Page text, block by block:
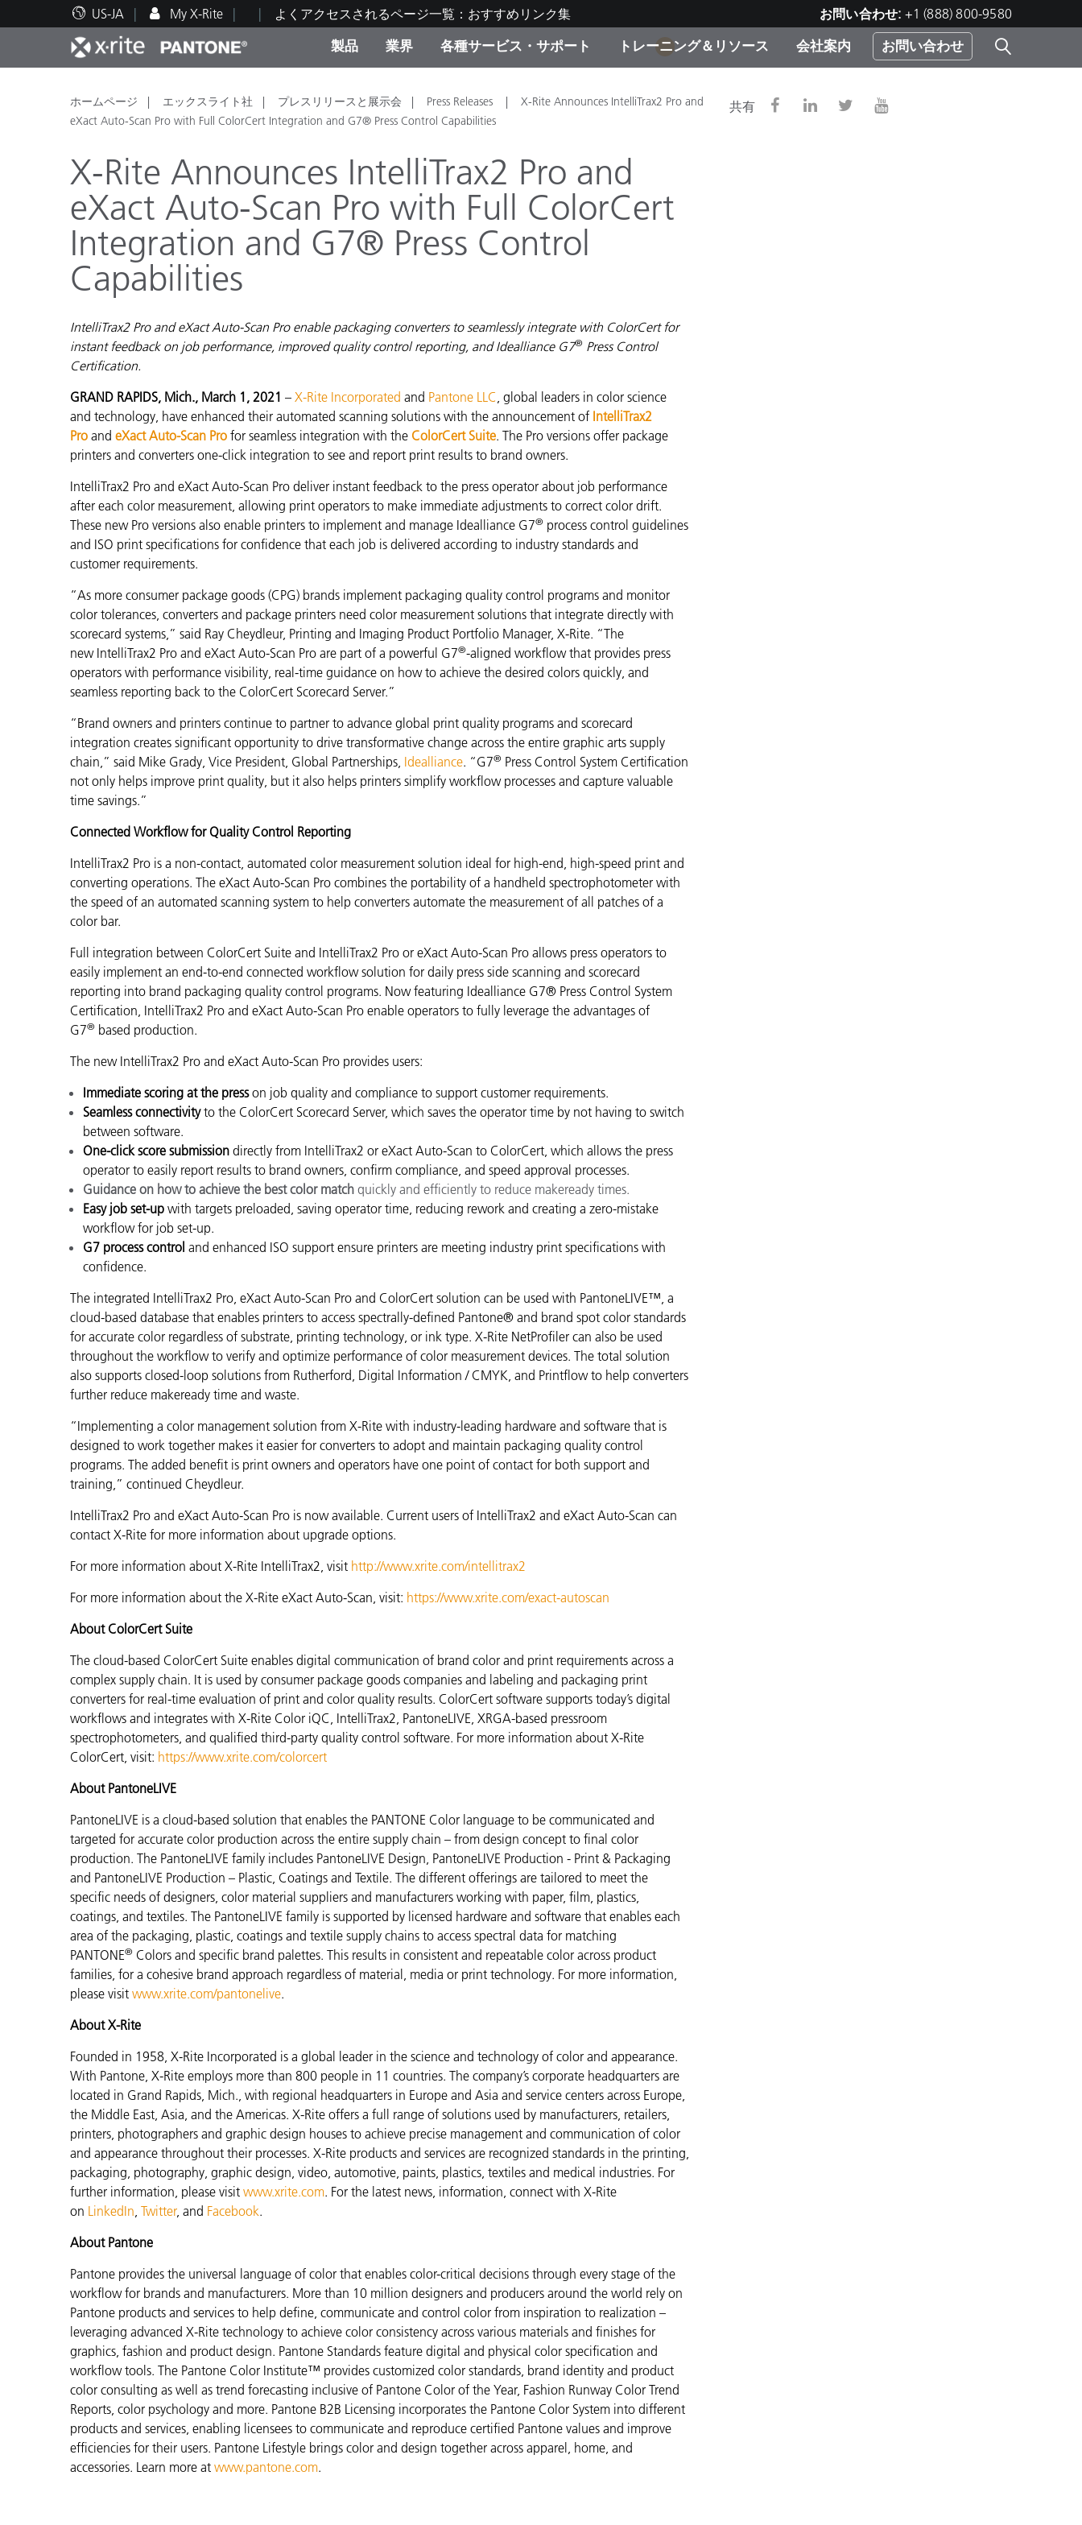
US-JA My X-Rite よくアクセスされるページ一覧：おすすめリンク集 お問い合わせ: +1 (888) 800-9580
製品
人気製品ランキング カテゴリ別
生産終了製品：アップグレー
機材貸出サービス（無料）
業界
印刷＆パッケージ印刷
自動車
プラスチック
塗料・塗装
テキスタイル
化粧品メーカー
ディスプレイメーカー＆プリ
ンターメーカー対象 OEM ソ
消費者向け製品パッケージ
ライフサイエンス
家庭電化製品
製紙業
建築基材
耐久消費財
各種サービス・サポート
テクニカルサポート 修理の流れ・サービス一覧 弊社へのお問い合わせ
トレーニング＆リソース
教育関連資料 トレーニング
ブランド体験センター
X-Riteラーニングセンター
製品リスト（旧製品も含む）
その他のリソース
会社案内 お問い合わせ
1
ホームページ エックスライト社 プレスリリースと展示会 Press Releases
X-Rite Announces IntelliTrax2 Pro and
eXact Auto-Scan Pro with Full ColorCert Integration and G7® Press Control Capabilities
共有
X-Rite Announces IntelliTrax2 Pro and
eXact Auto-Scan Pro with Full ColorCert
Integration and G7® Press Control
Capabilities
IntelliTrax2 Pro and eXact Auto-Scan Pro enable packaging converters to seamlessly integrate with ColorCert for
instant feedback on job performance, improved quality control reporting, and Idealliance G7® Press Control
Certification.
GRAND RAPIDS, Mich., March 1, 2021 – X-Rite Incorporated and Pantone LLC, global leaders in color science
and technology, have enhanced their automated scanning solutions with the announcement of IntelliTrax2
Pro and eXact Auto-Scan Pro for seamless integration with the ColorCert Suite. The Pro versions offer package
printers and converters one-click integration to see and report print results to brand owners.
IntelliTrax2 Pro and eXact Auto-Scan Pro deliver instant feedback to the press operator about job performance
after each color measurement, allowing print operators to make immediate adjustments to correct color drift.
These new Pro versions also enable printers to implement and manage Idealliance G7® process control guidelines
and ISO print specifications for confidence that each job is delivered according to industry standards and
customer requirements.
“As more consumer package goods (CPG) brands implement packaging quality control programs and monitor
color tolerances, converters and package printers need color measurement solutions that integrate directly with
scorecard systems,” said Ray Cheydleur, Printing and Imaging Product Portfolio Manager, X-Rite. “The
new IntelliTrax2 Pro and eXact Auto-Scan Pro are part of a powerful G7®-aligned workflow that provides press
operators with performance visibility, real-time guidance on how to achieve the desired colors quickly, and
seamless reporting back to the ColorCert Scorecard Server.”
“Brand owners and printers continue to partner to advance global print quality programs and scorecard
integration creates significant opportunity to drive transformative change across the entire graphic arts supply
chain,” said Mike Grady, Vice President, Global Partnerships, Idealliance. “G7® Press Control System Certification
not only helps improve print quality, but it also helps printers simplify workflow processes and capture valuable
time savings.”
Connected Workflow for Quality Control Reporting
IntelliTrax2 Pro is a non-contact, automated color measurement solution ideal for high-end, high-speed print and
converting operations. The eXact Auto-Scan Pro combines the portability of a handheld spectrophotometer with
the speed of an automated scanning system to help converters automate the measurement of all patches of a
color bar.
Full integration between ColorCert Suite and IntelliTrax2 Pro or eXact Auto-Scan Pro allows press operators to
easily implement an end-to-end connected workflow solution for daily press side scanning and scorecard
reporting into brand packaging quality control programs. Now featuring Idealliance G7® Press Control System
Certification, IntelliTrax2 Pro and eXact Auto-Scan Pro enable operators to fully leverage the advantages of
G7® based production.
The new IntelliTrax2 Pro and eXact Auto-Scan Pro provides users:
Immediate scoring at the presson job quality and compliance to support customer requirements.
Seamless connectivityto the ColorCert Scorecard Server, which saves the operator time by not having to switch
between software.
One-click score submission directly from IntelliTrax2 or eXact Auto-Scan to ColorCert, which allows the press
operator to easily report results to brand owners, confirm compliance, and speed approval processes.
Guidance on how to achieve the best color match quickly and efficiently to reduce makeready times.
Easy job set-up with targets preloaded, saving operator time, reducing rework and creating a zero-mistake
workflow for job set-up.
G7 process control and enhanced ISO support ensure printers are meeting industry print specifications with
confidence.
The integrated IntelliTrax2 Pro, eXact Auto-Scan Pro and ColorCert solution can be used with PantoneLIVE™, a
cloud-based database that enables printers to access spectrally-defined Pantone® and brand spot color standards
for accurate color regardless of substrate, printing technology, or ink type. X-Rite NetProfiler can also be used
throughout the workflow to verify and optimize performance of color measurement devices. The total solution
also supports closed-loop solutions from Rutherford, Digital Information / CMYK, and Printflow to help converters
further reduce makeready time and waste.
“Implementing a color management solution from X-Rite with industry-leading hardware and software that is
designed to work together makes it easier for converters to adopt and maintain packaging quality control
programs. The added benefit is print owners and operators have one point of contact for both support and
training,” continued Cheydleur.
IntelliTrax2 Pro and eXact Auto-Scan Pro is now available. Current users of IntelliTrax2 and eXact Auto-Scan can
contact X-Rite for more information about upgrade options.
For more information about X-Rite IntelliTrax2, visit http://www.xrite.com/intellitrax2
For more information about the X-Rite eXact Auto-Scan, visit: https://www.xrite.com/exact-autoscan
About ColorCert Suite
The cloud-based ColorCert Suite enables digital communication of brand color and print requirements across a
complex supply chain. It is used by consumer package goods companies and labeling and packaging print
converters for real-time evaluation of print and color quality results. ColorCert software supports today’s digital
workflows and integrates with X-Rite Color iQC, IntelliTrax2, PantoneLIVE, XRGA-based pressroom
spectrophotometers, and qualified third-party quality control software. For more information about X-Rite
ColorCert, visit: https://www.xrite.com/colorcert
About PantoneLIVE
PantoneLIVE is a cloud-based solution that enables the PANTONE Color language to be communicated and
targeted for accurate color production across the entire supply chain – from design concept to final color
production. The PantoneLIVE family includes PantoneLIVE Design, PantoneLIVE Production - Print & Packaging
and PantoneLIVE Production – Plastic, Coatings and Textile. The different offerings are tailored to meet the
specific needs of designers, color material suppliers and manufacturers working with paper, film, plastics,
coatings, and textiles. The PantoneLIVE family is supported by licensed hardware and software that enables each
area of the packaging, plastic, coatings and textile supply chains to access spectral data for matching
PANTONE® Colors and specific brand palettes. This results in consistent and repeatable color across product
families, for a cohesive brand approach regardless of material, media or print technology. For more information,
please visit www.xrite.com/pantonelive.
About X-Rite
Founded in 1958, X-Rite Incorporated is a global leader in the science and technology of color and appearance.
With Pantone, X-Rite employs more than 800 people in 11 countries. The company’s corporate headquarters are
located in Grand Rapids, Mich., with regional headquarters in Europe and Asia and service centers across Europe,
the Middle East, Asia, and the Americas. X-Rite offers a full range of solutions used by manufacturers, retailers,
printers, photographers and graphic design houses to achieve precise management and communication of color
and appearance throughout their processes. X-Rite products and services are recognized standards in the printing,
packaging, photography, graphic design, video, automotive, paints, plastics, textiles and medical industries. For
further information, please visit www.xrite.com. For the latest news, information, connect with X-Rite
on LinkedIn, Twitter, and Facebook.
About Pantone
Pantone provides the universal language of color that enables color-critical decisions through every stage of the
workflow for brands and manufacturers. More than 10 million designers and producers around the world rely on
Pantone products and services to help define, communicate and control color from inspiration to realization –
leveraging advanced X-Rite technology to achieve color consistency across various materials and finishes for
graphics, fashion and product design. Pantone Standards feature digital and physical color specification and
workflow tools. The Pantone Color Institute™ provides customized color standards, brand identity and product
color consulting as well as trend forecasting inclusive of Pantone Color of the Year, Fashion Runway Color Trend
Reports, color psychology and more. Pantone B2B Licensing incorporates the Pantone Color System into different
products and services, enabling licensees to communicate and reproduce certified Pantone values and improve
efficiencies for their users. Pantone Lifestyle brings color and design together across apparel, home, and
accessories. Learn more at www.pantone.com.